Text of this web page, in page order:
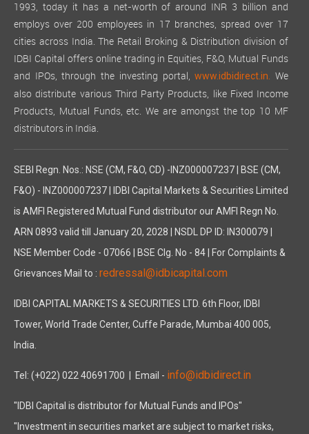
1993, today it has a net-worth of around INR 3 billion and
employs over 200 employees in 17 branches, spread over 17
cities across India. The Retail Broking & Distribution division of
IDBI Capital offers online trading in Equities, F&O, Mutual Funds
and IPOs, through the investing portal,www.idbidirect.in. We
also distribute various Third Party Products, like Fixed Income
Products, Mutual Funds, etc. We are amongst the top 10 MF
distributors in India.
SEBI Regn. Nos.: NSE (CM, F&O, CD) -INZ000007237 | BSE (CM,
F&O) - INZ000007237 | IDBI Capital Markets & Securities Limited
is AMFI Registered Mutual Fund distributor our AMFI Regn No.
ARN 0893 valid till January 20, 2028 | NSDL DP ID: IN300079 |
NSE Member Code - 07066 | BSE Clg. No - 84 | For Complaints &
Grievances Mail to : redressal@idbicapital.com
IDBI CAPITAL MARKETS & SECURITIES LTD. 6th Floor, IDBI
Tower, World Trade Center, Cuffe Parade, Mumbai 400 005,
India.
Tel: (+022) 022 40691700 | Email - info@idbidirect.in
"IDBI Capital is distributor for Mutual Funds and IPOs"
"Investment in securities market are subject to market risks,